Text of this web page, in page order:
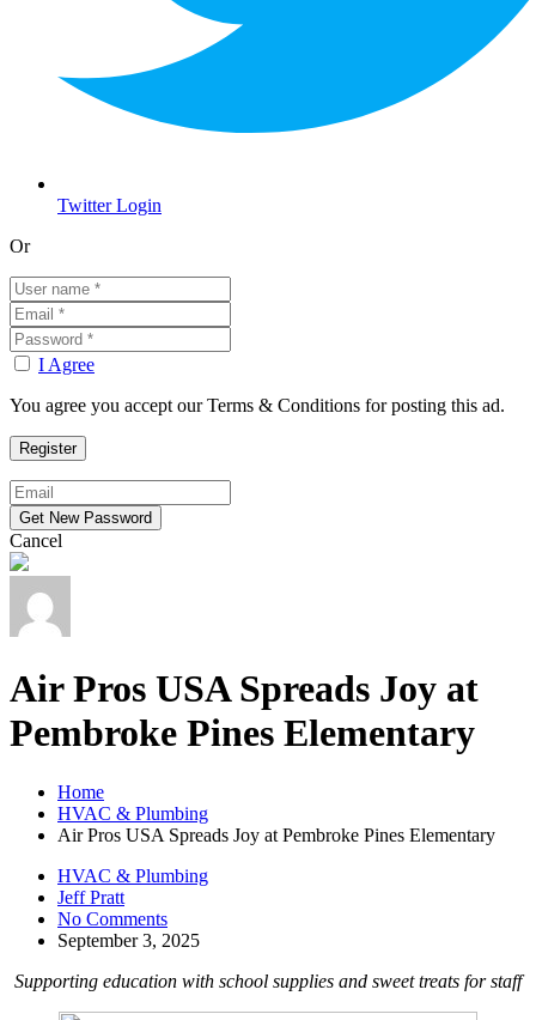
Twitter Login
Or
I Agree
You agree you accept our Terms & Conditions for posting this ad.
Cancel
Air Pros USA Spreads Joy at
Pembroke Pines Elementary
Home
HVAC & Plumbing
Air Pros USA Spreads Joy at Pembroke Pines Elementary
HVAC & Plumbing
Jeff Pratt
No Comments
September 3, 2025
Supporting education with school supplies and sweet treats for staff